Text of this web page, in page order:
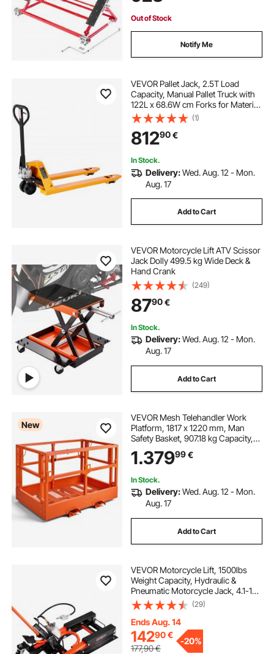
or Shop Use
Out of Stock
Notify Me
VEVOR Pallet Jack, 2.5T Load
Capacity, Manual Pallet Truck with
122L x 68.6W cm Forks for Material
Handling, 85-180 mm Fork Lift
Height Range, Suitable for
Warehouse, Supermarket,
Manufacturing
(1)
81290€
In Stock.
Delivery:Wed. Aug. 12 - Mon.
Aug. 17
Add to Cart
VEVOR Motorcycle Lift ATV Scissor
Jack Dolly 499.5 kg Wide Deck &
Hand Crank
(249)
8790€
In Stock.
Delivery:Wed. Aug. 12 - Mon.
Aug. 17
Add to Cart
New
VEVOR Mesh Telehandler Work
Platform, 1817 x 1220 mm, Man
Safety Basket, 907.18 kg Capacity,
Forklift Telehandler Attachment,
Safety Cage, Heavy Duty Carbon
Loader
1.37999€
In Stock.
Delivery:Wed. Aug. 12 - Mon.
Aug. 17
Add to Cart
VEVOR Motorcycle Lift, 1500lbs
Weight Capacity, Hydraulic &
Pneumatic Motorcycle Jack, 4.1-15
in Height Range, Heavy Duty Bike
Repair Stand with Removable Ramp
with 2 Casters for ATVs, Dirt Bike
(29)
Ends Aug. 14
14290€
177,90€
-20%